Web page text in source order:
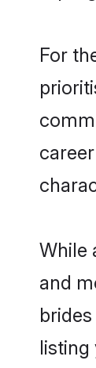
For
While
and
listing